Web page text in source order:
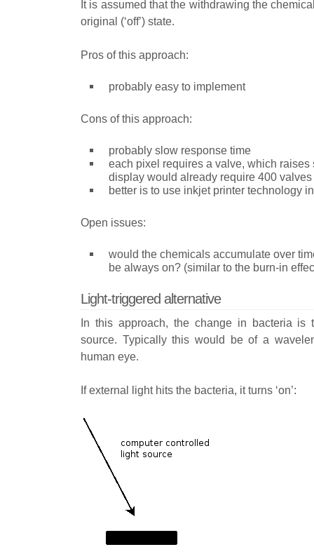
It is assumed that the withdrawing the
original (‘off’) state.
Pros of this approach:
probably easy to implement
Cons of this approach:
probably slow response time
each pixel requires a valve, which
display would already require 400 valves
better is to use inkjet printer technology
Open issues:
would the chemicals accumulate over
be always on? (similar to the burn-in
Light-triggered alternative
In this approach, the change in bacteria is
source. Typically this would be of a
human eye.
If external light hits the bacteria, it turns ‘on’: